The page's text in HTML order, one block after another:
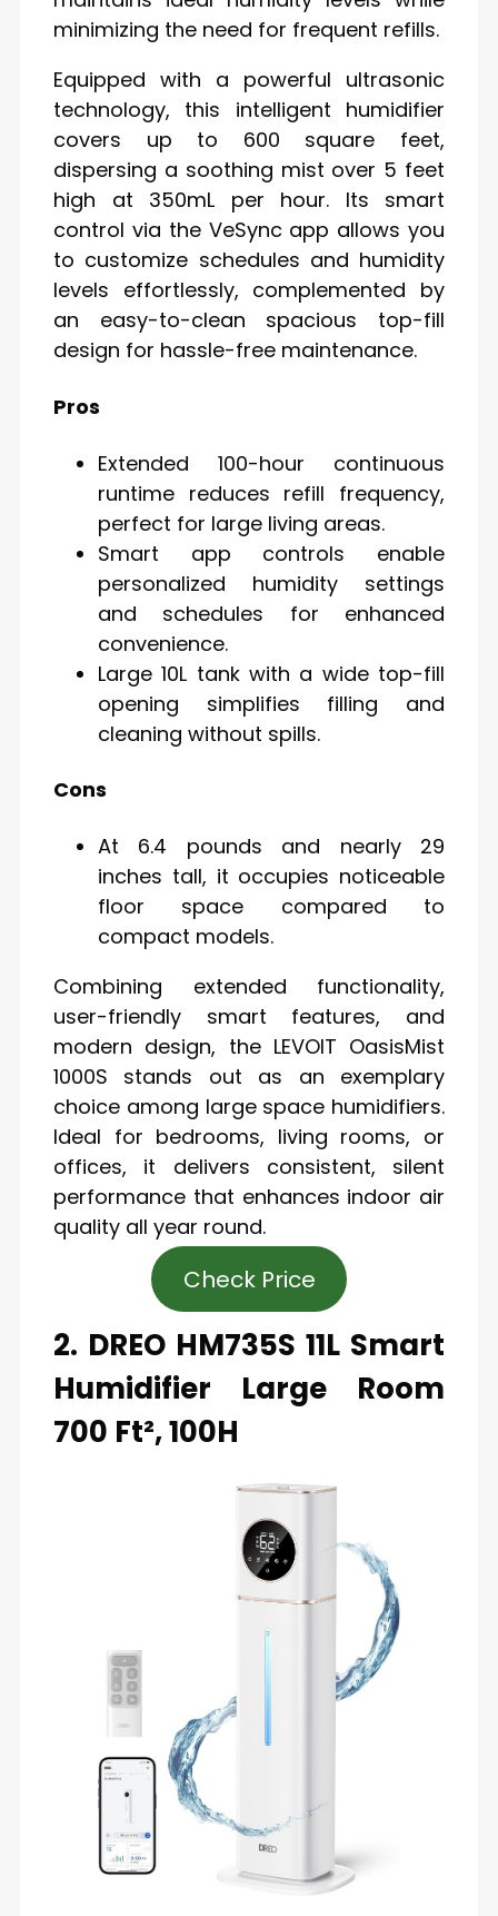
minimizing the need for frequent refills.
Equipped with a powerful ultrasonic
technology, this intelligent humidifier
covers up to 600 square feet,
dispersing a soothing mist over 5 feet
high at 350mL per hour. Its smart
control via the VeSync app allows you
to customize schedules and humidity
levels effortlessly, complemented by
an easy-to-clean spacious top-fill
design for hassle-free maintenance.
Pros
Extended 100-hour continuous
runtime reduces refill frequency,
perfect for large living areas.
Smart app controls enable
personalized humidity settings
and schedules for enhanced
convenience.
Large 10L tank with a wide top-fill
opening simplifies filling and
cleaning without spills.
Cons
At 6.4 pounds and nearly 29
inches tall, it occupies noticeable
floor space compared to
compact models.
Combining extended functionality,
user-friendly smart features, and
modern design, the LEVOIT OasisMist
1000S stands out as an exemplary
choice among large space humidifiers.
Ideal for bedrooms, living rooms, or
offices, it delivers consistent, silent
performance that enhances indoor air
quality all year round.
Check Price
2. DREO HM735S 11L Smart
Humidifier Large Room
700 Ft², 100H